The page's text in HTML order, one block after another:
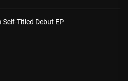
Self-Titled Debut EP